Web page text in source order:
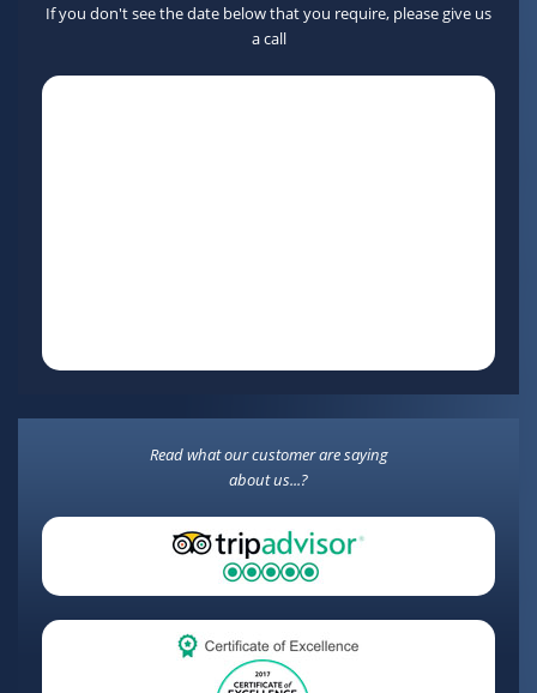
If you don't see the date below that you require, please give us
a call
Read what our customer are saying
about us...?